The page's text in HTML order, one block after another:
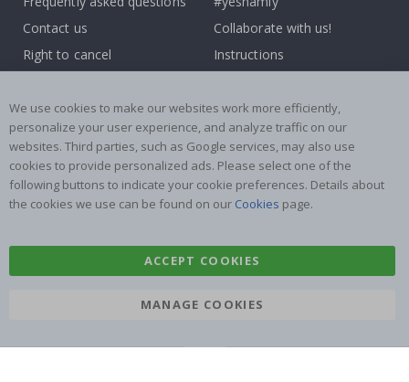
Contact us
Right to cancel
Terms and Conditions
Collaborate with us!
Instructions
Reviews
Popular Categories
Stick-on Clothing Labels
Wallstickers
Tile Stickers
Posters
We use cookies to make our websites work more efficiently,
personalize your user experience, and analyze traffic on our
websites. Third parties, such as Google services, may also use
cookies to provide personalized ads. Please select one of the
following buttons to indicate your cookie preferences. Details about
the cookies we use can be found on our Cookies page.
ACCEPT COOKIES
MANAGE COOKIES